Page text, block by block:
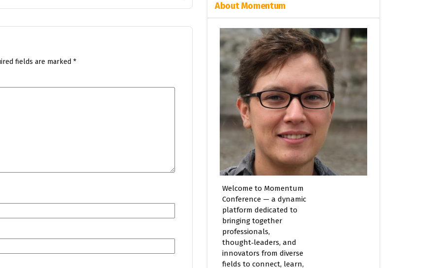
fields are marked *
About Momentum
Welcome to Momentum
Conference — a dynamic
platform dedicated to
bringing together
professionals,
thought‑leaders, and
innovators from diverse
fields to connect, learn,